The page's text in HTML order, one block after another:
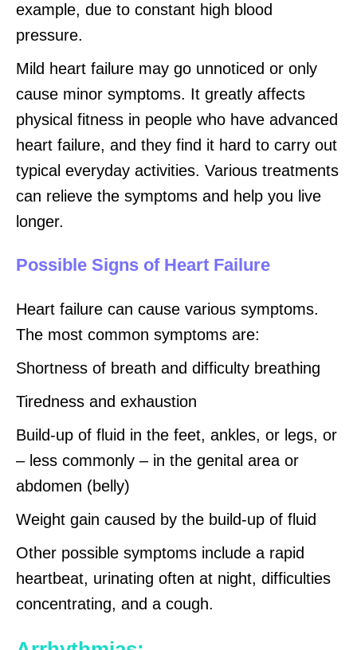
example, due to constant high blood
pressure.
Mild heart failure may go unnoticed or only
cause minor symptoms. It greatly affects
physical fitness in people who have advanced
heart failure, and they find it hard to carry out
typical everyday activities. Various treatments
can relieve the symptoms and help you live
longer.
Possible Signs of Heart Failure
Heart failure can cause various symptoms.
The most common symptoms are:
Shortness of breath and difficulty breathing
Tiredness and exhaustion
Build-up of fluid in the feet, ankles, or legs, or
– less commonly – in the genital area or
abdomen (belly)
Weight gain caused by the build-up of fluid
Other possible symptoms include a rapid
heartbeat, urinating often at night, difficulties
concentrating, and a cough.